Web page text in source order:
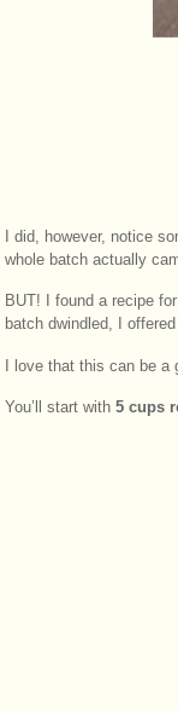
I did, however, notice
whole batch actually
BUT! I found a recipe
batch dwindled, I
I love that this can be a
You’ll start with5 cups